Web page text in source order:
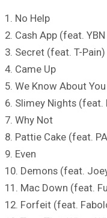
1. No Help
2. Cash App (feat.
3. Secret (feat. T-Pain)
4. Came Up
5. We Know About
6. Slimey Nights (feat.
7. Why Not
8. Pattie Cake (feat.
9. Even
10. Demons (feat.
11. Mac Down (feat.
12. Forfeit (feat.